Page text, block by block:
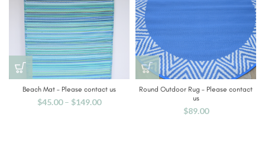
Beach Mat – Please contact us
$45.00– $149.00
Round Outdoor Rug – Please contact
us
$89.00